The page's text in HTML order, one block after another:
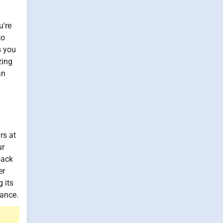
you
at
its